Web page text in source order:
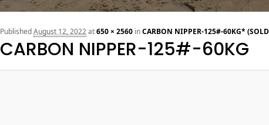
CARBON NIPPER-125#-60KG
PublishedAugust 12, 2022at650 × 2560 inCARBON NIPPER-125#-60KG*